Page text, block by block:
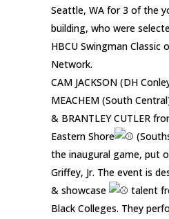
Seattle, WA for 3 of the
building, who were
HBCU Swingman Classic
Network.
CAM JACKSON (DH
MEACHEM (South
& BRANTLEY CUTLER
Eastern Shore
the inaugural game, put
Griffey, Jr. The event is
& showcase
talent
Black Colleges. They